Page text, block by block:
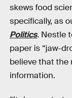
skews food
specifically, as
Politics. Nestle
paper is “jaw-
believe that the
information.